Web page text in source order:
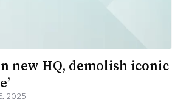
new HQ, demolish iconic
2025